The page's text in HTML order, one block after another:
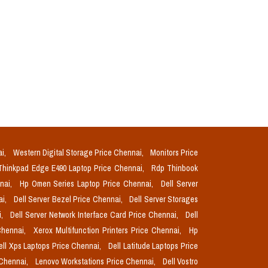
Western Digital Storage Price Chennai,
Monitors Price
Edge E490 Laptop Price Chennai,
Rdp Thinbook
Hp Omen Series Laptop Price Chennai,
Dell Server
Dell Server Bezel Price Chennai,
Dell Server Storages
Dell Server Network Interface Card Price Chennai,
Dell
Xerox Multifunction Printers Price Chennai,
Hp
Xps Laptops Price Chennai,
Dell Latitude Laptops Price
Lenovo Workstations Price Chennai, Dell Vostro